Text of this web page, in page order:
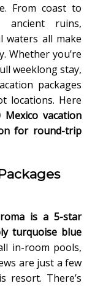
From coast to
ancient ruins,
waters all make
Whether you’re
weeklong stay,
packages
locations. Here
vacation
for round-trip
is a 5-star
turquoise blue
in-room pools,
are just a few
resort. There’s